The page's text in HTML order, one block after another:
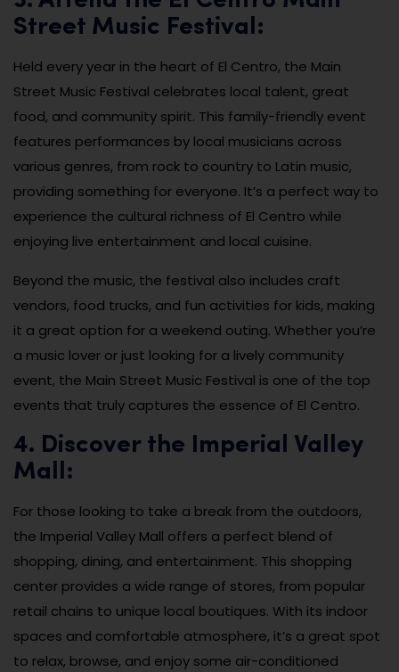
Street Music Festival:
Held every year in the heart of El Centro, the Main
Street Music Festival celebrates local talent, great
food, and community spirit. This family-friendly event
features performances by local musicians across
various genres, from rock to country to Latin music,
providing something for everyone. It’s a perfect way to
experience the cultural richness of El Centro while
enjoying live entertainment and local cuisine.
Beyond the music, the festival also includes craft
vendors, food trucks, and fun activities for kids, making
it a great option for a weekend outing. Whether you’re
a music lover or just looking for a lively community
event, the Main Street Music Festival is one of the top
events that truly captures the essence of El Centro.
4. Discover the Imperial Valley
Mall:
For those looking to take a break from the outdoors,
the Imperial Valley Mall offers a perfect blend of
shopping, dining, and entertainment. This shopping
center provides a wide range of stores, from popular
retail chains to unique local boutiques. With its indoor
spaces and comfortable atmosphere, it’s a great spot
to relax, browse, and enjoy some air-conditioned